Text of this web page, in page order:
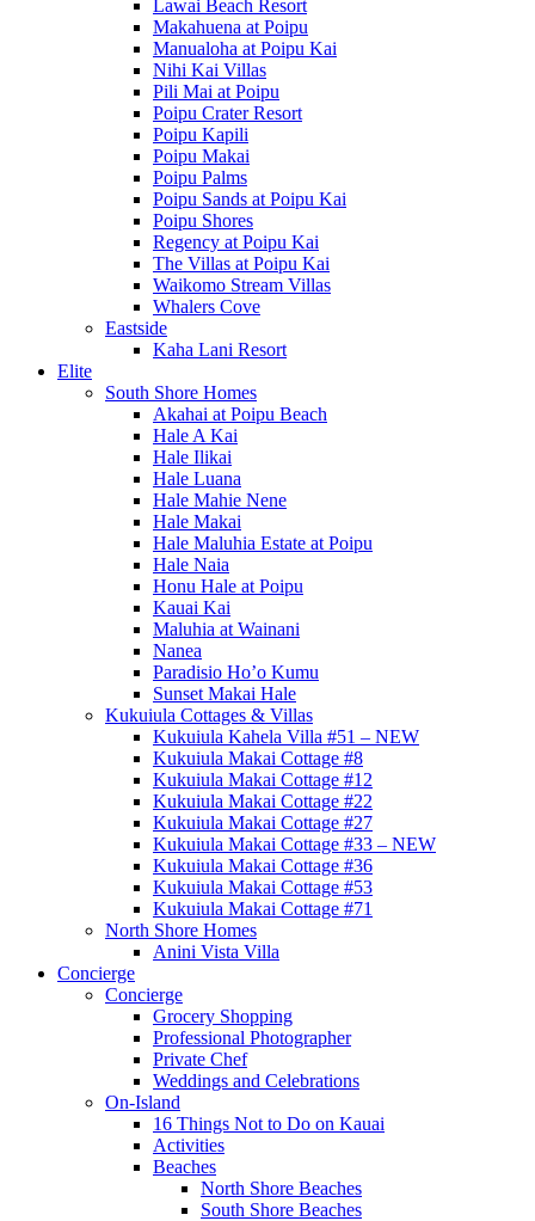
Lawai Beach Resort
Makahuena at Poipu
Manualoha at Poipu Kai
Nihi Kai Villas
Pili Mai at Poipu
Poipu Crater Resort
Poipu Kapili
Poipu Makai
Poipu Palms
Poipu Sands at Poipu Kai
Poipu Shores
Regency at Poipu Kai
The Villas at Poipu Kai
Waikomo Stream Villas
Whalers Cove
Eastside
Kaha Lani Resort
Elite
South Shore Homes
Akahai at Poipu Beach
Hale A Kai
Hale Ilikai
Hale Luana
Hale Mahie Nene
Hale Makai
Hale Maluhia Estate at Poipu
Hale Naia
Honu Hale at Poipu
Kauai Kai
Maluhia at Wainani
Nanea
Paradisio Ho’o Kumu
Sunset Makai Hale
Kukuiula Cottages & Villas
Kukuiula Kahela Villa #51 – NEW
Kukuiula Makai Cottage #8
Kukuiula Makai Cottage #12
Kukuiula Makai Cottage #22
Kukuiula Makai Cottage #27
Kukuiula Makai Cottage #33 – NEW
Kukuiula Makai Cottage #36
Kukuiula Makai Cottage #53
Kukuiula Makai Cottage #71
North Shore Homes
Anini Vista Villa
Concierge
Concierge
Grocery Shopping
Professional Photographer
Private Chef
Weddings and Celebrations
On-Island
16 Things Not to Do on Kauai
Activities
Beaches
North Shore Beaches
South Shore Beaches